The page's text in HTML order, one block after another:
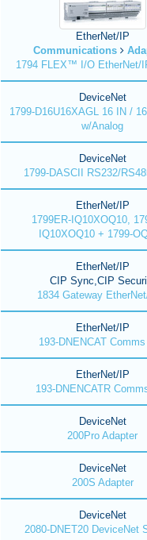
EtherNet/IP
Communications
1794 FLEX™ I/O EtherNet/
DeviceNet
1799-D16U16XAGL 16 IN /
w/Analog
DeviceNet
1799-DASCII RS232/
EtherNet/IP
1799ER-IQ10XOQ10,
IQ10XOQ10 + 1799-
EtherNet/IP
CIP Sync,CIP
1834 Gateway
EtherNet/IP
193-DNENCAT
EtherNet/IP
193-DNENCATR
DeviceNet
200Pro Adapter
DeviceNet
200S Adapter
DeviceNet
2080-DNET20 DeviceNet